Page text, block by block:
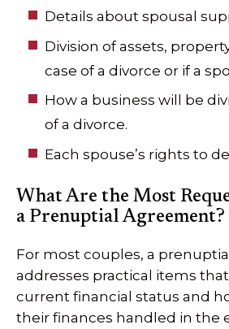
Details about spousal
Division of assets,
case of a divorce or if a
How a business will be
of a divorce.
Each spouse’s rights to
What Are the Most
a Prenuptial Agreement?
For most couples, a
addresses practical items
current financial status and
their finances handled in the